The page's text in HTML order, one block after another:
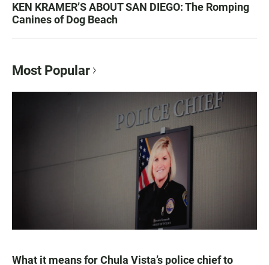
KEN KRAMER’S ABOUT SAN DIEGO: The Romping
Canines of Dog Beach
Most Popular
What it means for Chula Vista’s police chief to